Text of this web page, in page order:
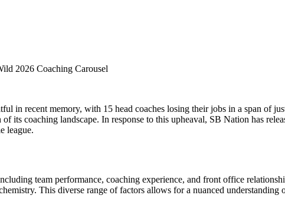
2026 Coaching Carousel
in recent memory, with 15 head coaches losing their jobs in a span of
its coaching landscape. In response to this upheaval, SB Nation has
league.
team performance, coaching experience, and front office
This diverse range of factors allows for a nuanced